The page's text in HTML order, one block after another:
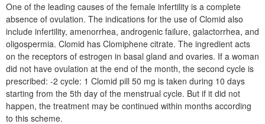
One of the leading causes of the female infertility is a complete
absence of ovulation. The indications for the use of Clomid also
include infertility, amenorrhea, androgenic failure, galactorrhea, and
oligospermia. Clomid has Clomiphene citrate. The ingredient acts
on the receptors of estrogen in basal gland and ovaries. If a woman
did not have ovulation at the end of the month, the second cycle is
prescribed: -2 cycle: 1 Clomid pill 50 mg is taken during 10 days
starting from the 5th day of the menstrual cycle. But if it did not
happen, the treatment may be continued within months according
to this scheme.